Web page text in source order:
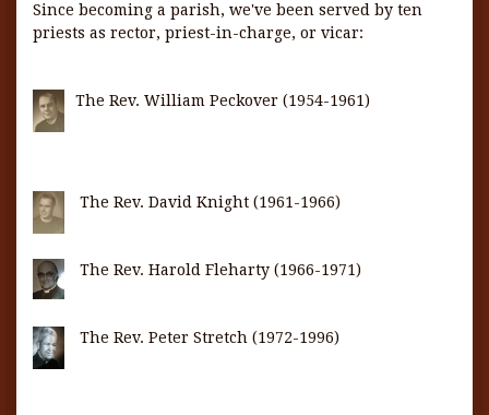
Since becoming a parish, we've been served by ten
priests as rector, priest-in-charge, or vicar:
The Rev. William Peckover (1954-1961)
The Rev. David Knight (1961-1966)
The Rev. Harold Fleharty (1966-1971)
The Rev. Peter Stretch (1972-1996)